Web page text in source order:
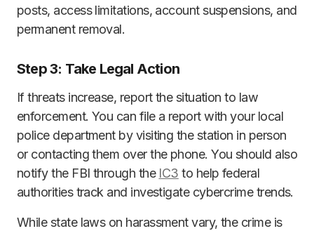
posts, access limitations, account suspensions, and
permanent removal.
Step 3: Take Legal Action
If threats increase, report the situation to law
enforcement. You can file a report with your local
police department by visiting the station in person
or contacting them over the phone. You should also
notify the FBI through the IC3 to help federal
authorities track and investigate cybercrime trends.
While state laws on harassment vary, the crime is